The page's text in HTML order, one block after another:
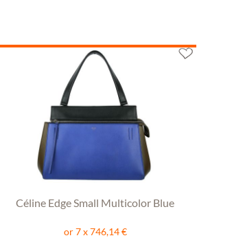
Céline Edge Small Multicolor Blue
or 7 x 746,14 €